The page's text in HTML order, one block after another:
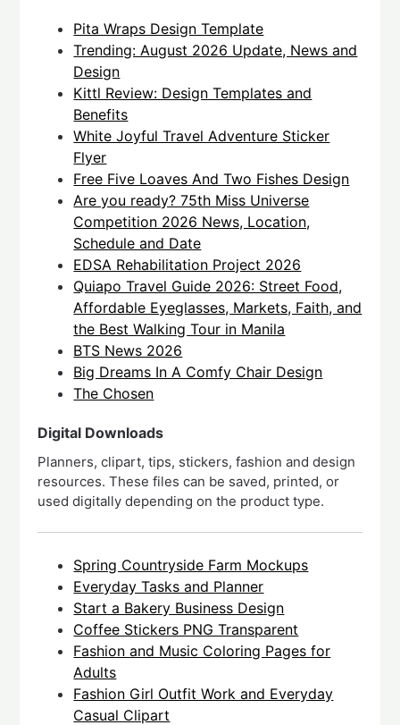
Pita Wraps Design Template
Trending: August 2026 Update, News and
Design
Kittl Review: Design Templates and
Benefits
White Joyful Travel Adventure Sticker
Flyer
Free Five Loaves And Two Fishes Design
Are you ready? 75th Miss Universe
Competition 2026 News, Location,
Schedule and Date
EDSA Rehabilitation Project 2026
Quiapo Travel Guide 2026: Street Food,
Affordable Eyeglasses, Markets, Faith, and
the Best Walking Tour in Manila
BTS News 2026
Big Dreams In A Comfy Chair Design
The Chosen
Digital Downloads
Planners, clipart, tips, stickers, fashion and design
resources. These files can be saved, printed, or
used digitally depending on the product type.
Spring Countryside Farm Mockups
Everyday Tasks and Planner
Start a Bakery Business Design
Coffee Stickers PNG Transparent
Fashion and Music Coloring Pages for
Adults
Fashion Girl Outfit Work and Everyday
Casual Clipart